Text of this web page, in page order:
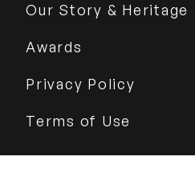
Our Story & Heritage
Awards
Privacy Policy
Terms of Use